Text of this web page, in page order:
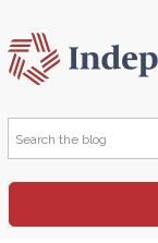
This is a search